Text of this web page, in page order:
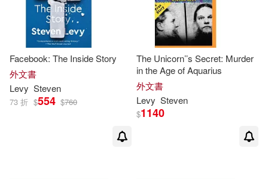
Steven (EDT)/ Benes(1)
Steven (EDT)/ Pollinger(1)
Steven (FRW)(1)
Facebook: The Inside Story
外文書
Levy Steven
73 折 $554 $760
The Unicorn’’s Secret: Murder
in the Age of Aquarius
外文書
Levy Steven
$1140